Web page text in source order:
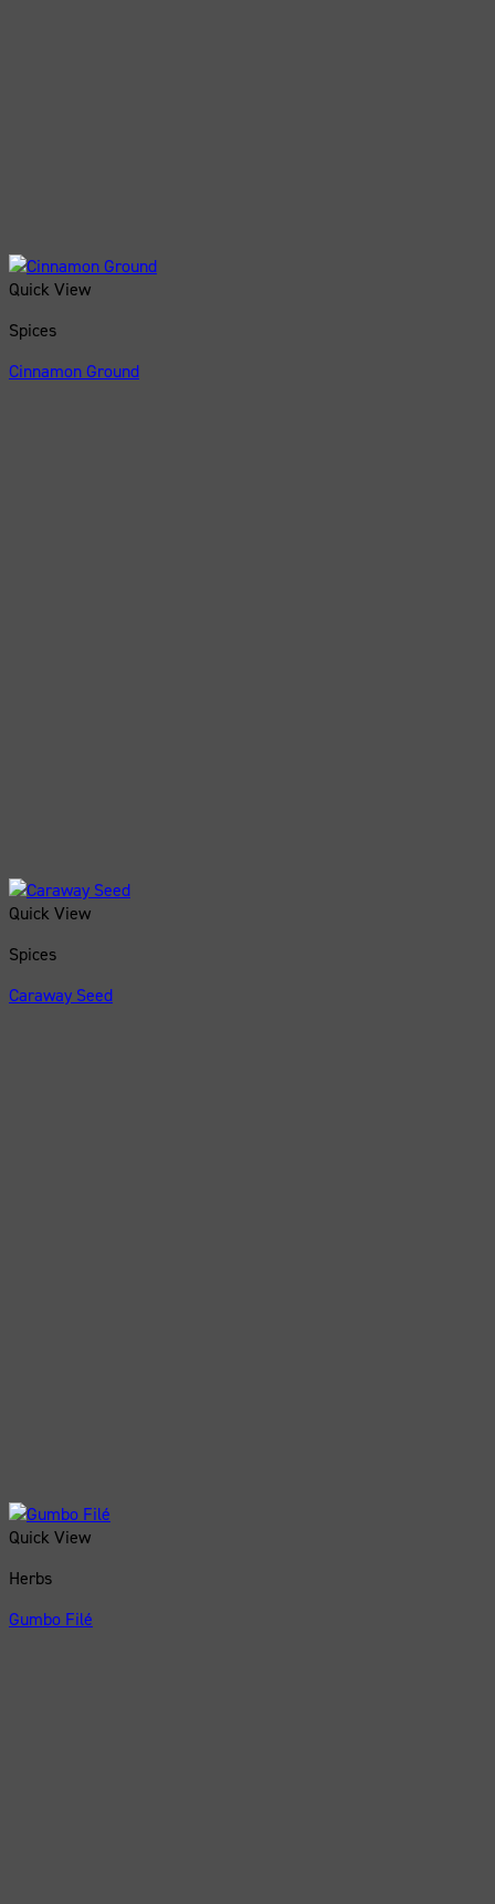
Quick View
Spices
Cinnamon Ground
Quick View
Spices
Caraway Seed
Quick View
Herbs
Gumbo Filé